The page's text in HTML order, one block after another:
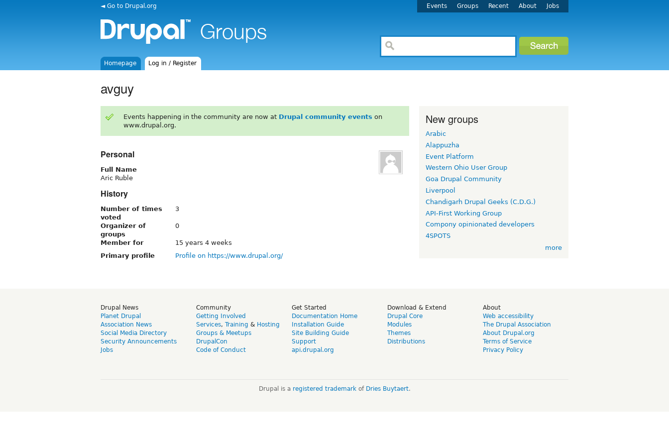
◄ Go to Drupal.org Events Groups Recent About Jobs
Homepage Log in / Register
avguy
Events happening in the community are now at Drupal community events on
www.drupal.org.
Personal
Full Name
Aric Ruble
History
Number of times
voted
3
Organizer of
groups
0
Member for
15 years 4 weeks
Primary profile
Profile on https://www.drupal.org/
New groups
Arabic
Alappuzha
Event Platform
Western Ohio User Group
Goa Drupal Community
Liverpool
Chandigarh Drupal Geeks (C.D.G.)
API-First Working Group
Compony opinionated developers
4SPOTS
more
Drupal News
Planet Drupal
Association News
Social Media Directory
Security Announcements
Jobs
Community
Getting Involved
Services, Training & Hosting
Groups & Meetups
DrupalCon
Code of Conduct
Get Started
Documentation Home
Installation Guide
Site Building Guide
Support
api.drupal.org
Download & Extend
Drupal Core
Modules
Themes
Distributions
About
Web accessibility
The Drupal Association
About Drupal.org
Terms of Service
Privacy Policy
Drupal is a registered trademarkof Dries Buytaert.